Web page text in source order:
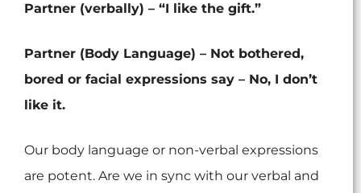
Partner (verbally) – “I like the gift.”
Partner (Body Language) – Not bothered,
bored or facial expressions say – No, I don’t
like it.
Our body language or non-verbal expressions
are potent. Are we in sync with our verbal and